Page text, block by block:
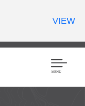
Men
VIEW